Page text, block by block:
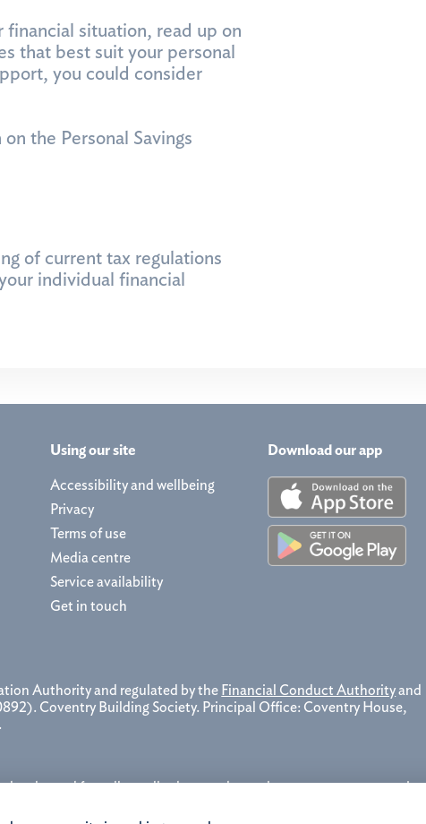
situation, read up on
that best suit your personal
you could consider
the Personal Savings
of current tax regulations
individual financial
Using our site
Accessibility and wellbeing
Privacy
Terms of use
Media centre
Service availability
Get in touch
Download our app
Authority and regulated by the Financial Conduct Authorityand
Coventry Building Society. Principal Office: Coventry House,
be charged for calls to all other numbers, please contact your service